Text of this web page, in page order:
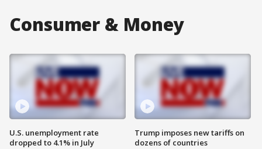
Consumer & Money
U.S. unemployment rate
dropped to 4.1% in July
Trump imposes new tariffs on
dozens of countries